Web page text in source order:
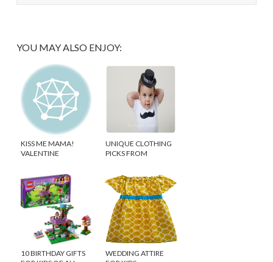
YOU MAY ALSO ENJOY:
KISS ME MAMA!
VALENTINE
UNIQUE CLOTHING
PICKS FROM
10 BIRTHDAY GIFTS
WEDDING ATTIRE